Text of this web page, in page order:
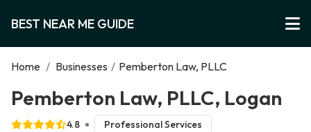
BEST NEAR ME GUIDE
Home / Businesses / Pemberton Law, PLLC
Pemberton Law, PLLC, Logan
4.8 Professional Services